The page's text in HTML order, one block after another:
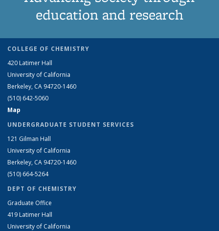
education and research
COLLEGE OF CHEMISTRY
420 Latimer Hall
University of California
Berkeley, CA 94720-1460
(510) 642-5060
Map
UNDERGRADUATE STUDENT SERVICES
121 Gilman Hall
University of California
Berkeley, CA 94720-1460
(510) 664-5264
DEPT OF CHEMISTRY
Graduate Office
419 Latimer Hall
University of California